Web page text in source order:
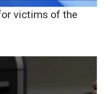
victims of the